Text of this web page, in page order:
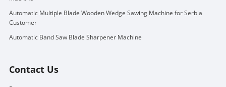
Automatic Multiple Blade Wooden Wedge Sawing Machine for Serbia
Customer
Automatic Band Saw Blade Sharpener Machine
Contact Us